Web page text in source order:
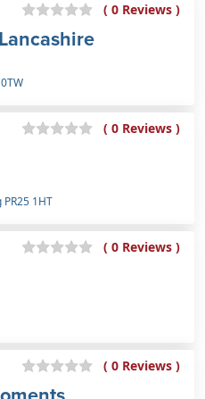
( 0 Reviews )
( 0 Reviews )
1HT
( 0 Reviews )
( 0 Reviews )